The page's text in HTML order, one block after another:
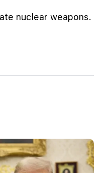
nuclear weapons.